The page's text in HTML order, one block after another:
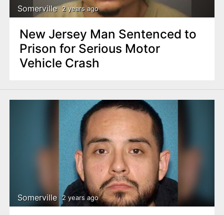
Somerville 2 years ago
New Jersey Man Sentenced to
Prison for Serious Motor
Vehicle Crash
Somerville 2 years ago